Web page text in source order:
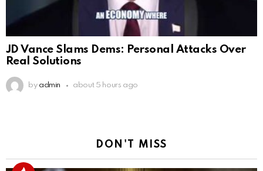
JD Vance Slams Dems: Personal Attacks Over
Real Solutions
by admin about 5 hours ago
DON'T MISS